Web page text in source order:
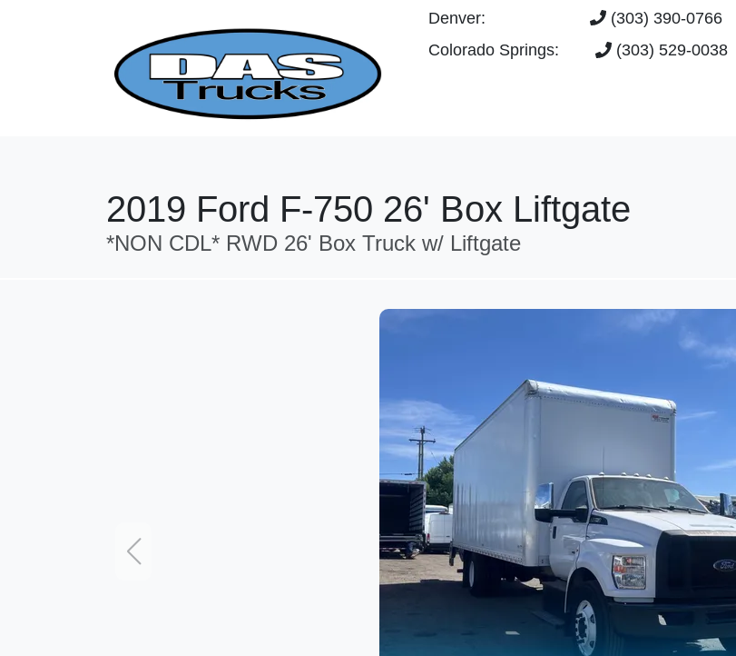
Denver:
(303) 390-0766
Colorado Springs:
(303) 529-0038
2019 Ford F-750 26' Box Liftgate
*NON CDL* RWD 26' Box Truck w/ Liftgate